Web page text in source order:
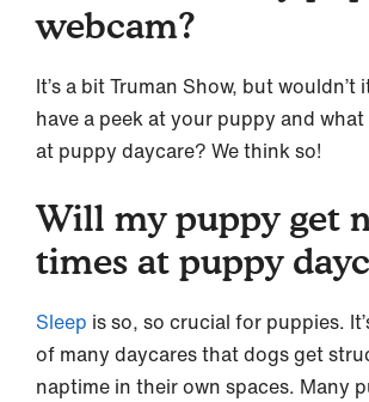
webcam?
It’s a bit Truman Show, but wouldn’t
have a peek at your puppy and
at puppy daycare? We think so!
Will my puppy get
times at puppy
Sleep is so, so crucial for puppies.
of many daycares that dogs get
naptime in their own spaces. Many